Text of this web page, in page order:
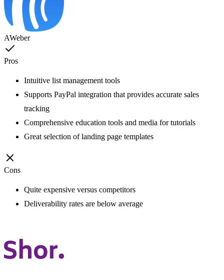
AWeber
Pros
Intuitive list management tools
Supports PayPal integration that provides accurate sales
tracking
Comprehensive education tools and media for tutorials
Great selection of landing page templates
Cons
Quite expensive versus competitors
Deliverability rates are below average